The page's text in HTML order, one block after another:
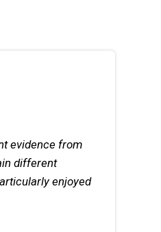
evidence from
different
enjoyed